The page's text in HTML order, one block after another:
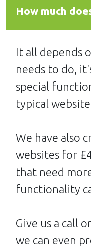
How much
It all depends
needs to do,
special
typical
We have also
websites for
that need
functionality
Give us a call
we can even